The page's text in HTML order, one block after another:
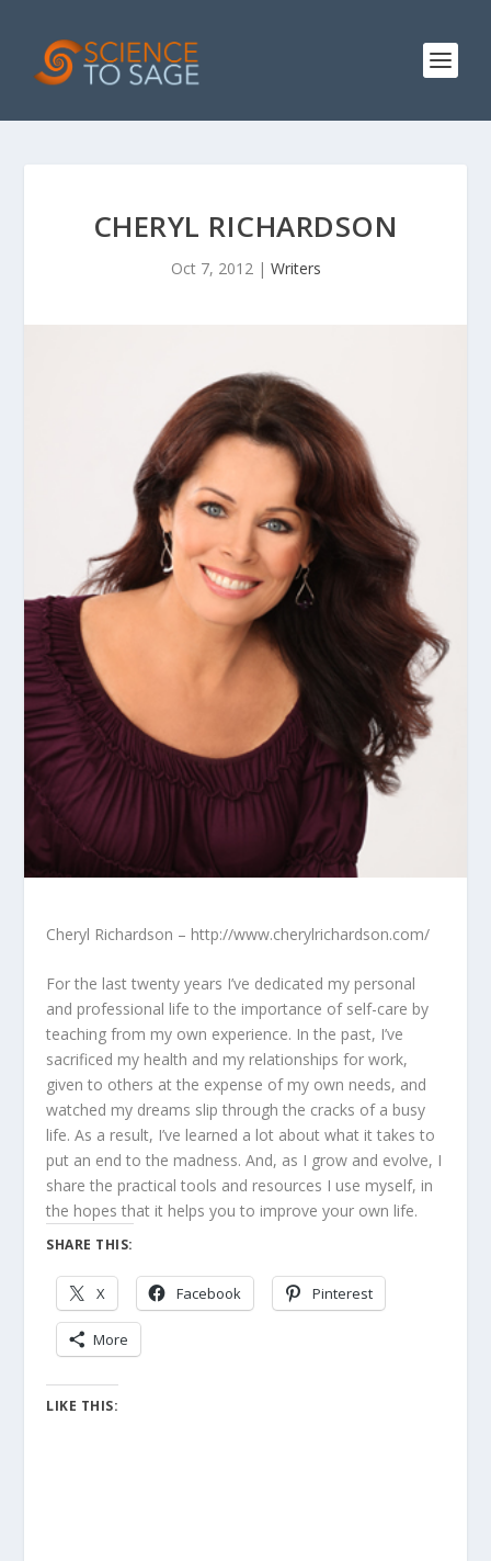
CHERYL RICHARDSON
Oct 7, 2012| Writers
Cheryl Richardson – http://www.cherylrichardson.com/
For the last twenty years I’ve dedicated my personal
and professional life to the importance of self-care by
teaching from my own experience. In the past, I’ve
sacrificed my health and my relationships for work,
given to others at the expense of my own needs, and
watched my dreams slip through the cracks of a busy
life. As a result, I’ve learned a lot about what it takes to
put an end to the madness. And, as I grow and evolve, I
share the practical tools and resources I use myself, in
the hopes that it helps you to improve your own life.
SHARE THIS:
X Facebook Pinterest
More
LIKE THIS: